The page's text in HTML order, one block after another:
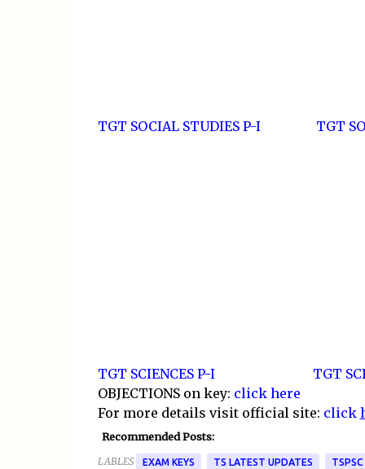
TGT SOCIAL STUDIES P-I TGT
TGT SCIENCES P-I
TGT
OBJECTIONS on key: click here
For more details visit official site: click
Recommended Posts:
LABLES EXAM KEYS TS LATEST UPDATES TSPSC